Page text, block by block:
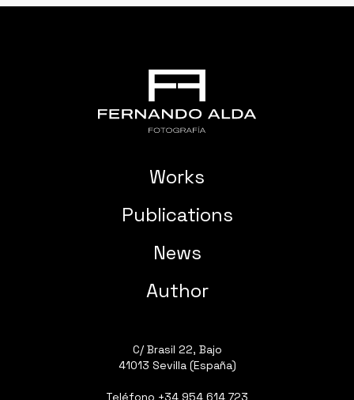
Works
Publications
News
Author
C/ Brasil 22, Bajo
41013 Sevilla (España)
Teléfono +34 954 614 723